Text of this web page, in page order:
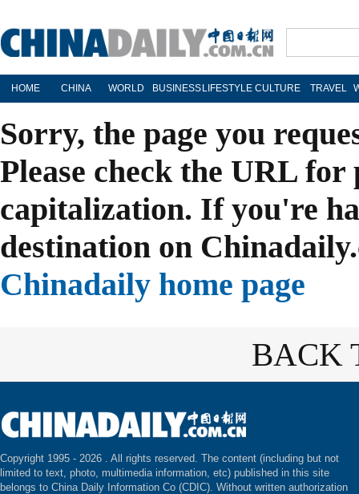
HOME CHINA WORLD BUSINESS LIFESTYLE CULTURE TRAVEL
Sorry, the page you
Please check the URL
capitalization. If you're
destination on
Chinadaily home page
BACK
Copyright 1995 - 2026 . All rights reserved. The content (including but not
limited to text, photo, multimedia information, etc) published in this site
belongs to China Daily Information Co (CDIC). Without written authorization